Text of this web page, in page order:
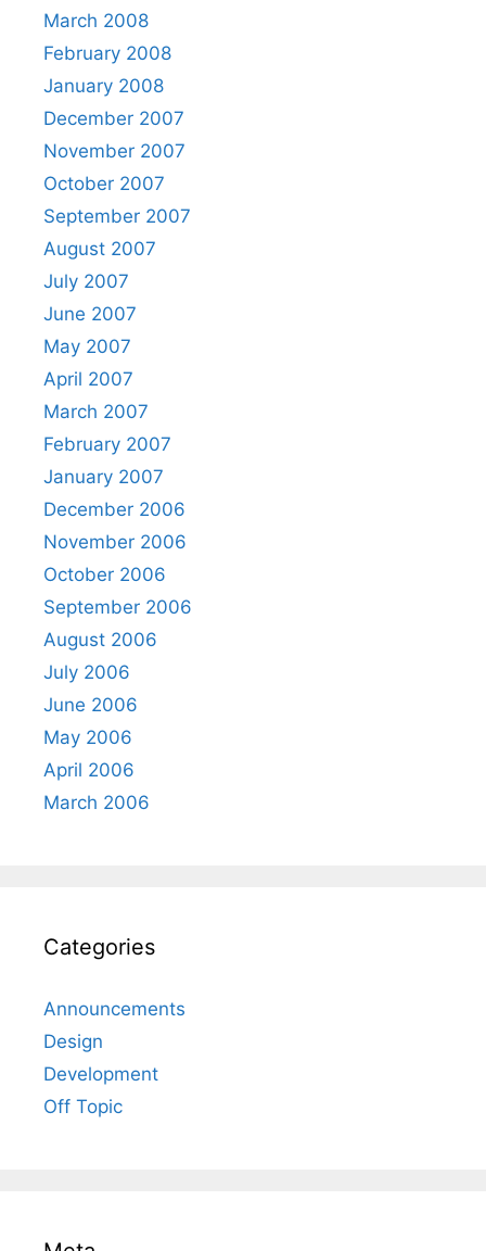
March 2008
February 2008
January 2008
December 2007
November 2007
October 2007
September 2007
August 2007
July 2007
June 2007
May 2007
April 2007
March 2007
February 2007
January 2007
December 2006
November 2006
October 2006
September 2006
August 2006
July 2006
June 2006
May 2006
April 2006
March 2006
Categories
Announcements
Design
Development
Off Topic